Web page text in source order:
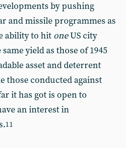
by pushing
and missile programmes as
ability to hit oneUS city
yield as those of 1945
asset and deterrent
those conducted against
it has got is open to
an interest in
11